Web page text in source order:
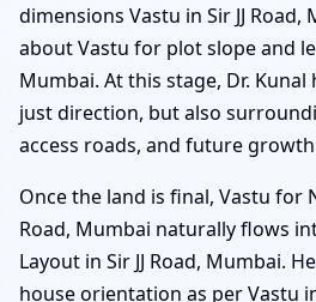
dimensions Vastu in Sir JJ
about Vastu for plot slope and
Mumbai. At this stage, Dr. Kunal
just direction, but also
access roads, and future
Once the land is final, Vastu for
Road, Mumbai naturally flows
Layout in Sir JJ Road, Mumbai.
house orientation as per Vastu